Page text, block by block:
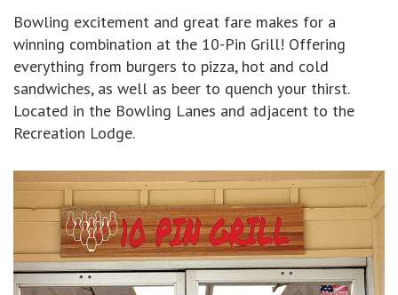
Bowling excitement and great fare makes for a
winning combination at the 10-Pin Grill! Offering
everything from burgers to pizza, hot and cold
sandwiches, as well as beer to quench your thirst.
Located in the Bowling Lanes and adjacent to the
Recreation Lodge.